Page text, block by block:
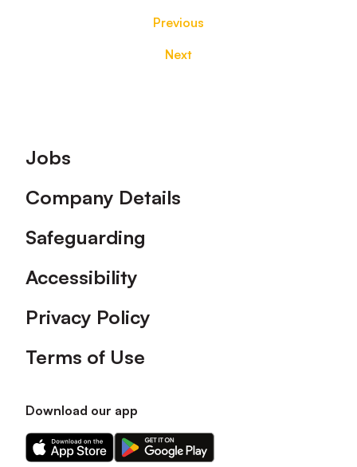
Previous
Next
Footer
Jobs
Company Details
Safeguarding
Accessibility
Privacy Policy
Terms of Use
Download our app
Download
our
Download
our